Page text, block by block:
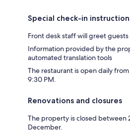
Special check-in
Front desk staff will greet
Information provided by the
automated translation tools
The restaurant is open daily
9:30 PM.
Renovations and closures
The property is closed between
December.